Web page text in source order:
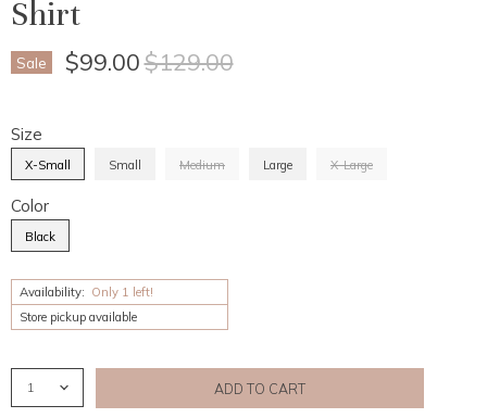
Shirt
Sale Current Price
$99.00Original Price
$129.00
Size
X-Small Small Medium Large X-Large
Color
Black
Availability: Only 1 left!
Store pickup available
ADD TO CART